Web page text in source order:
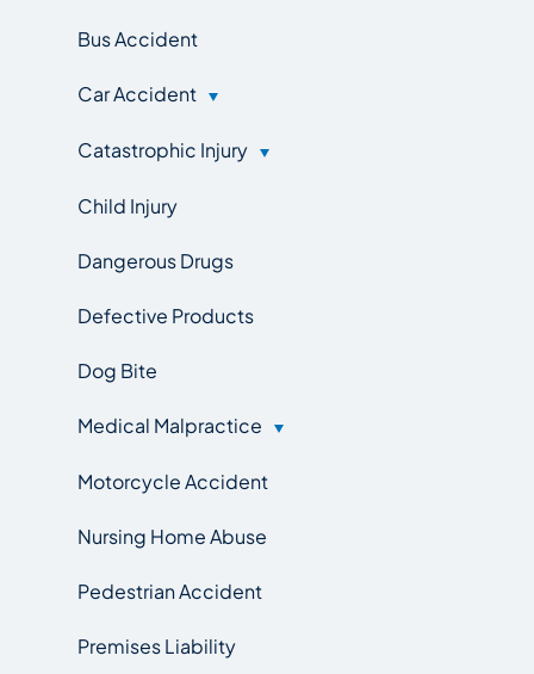
Bus Accident
Car Accident
Catastrophic Injury
Child Injury
Dangerous Drugs
Defective Products
Dog Bite
Medical Malpractice
Motorcycle Accident
Nursing Home Abuse
Pedestrian Accident
Premises Liability